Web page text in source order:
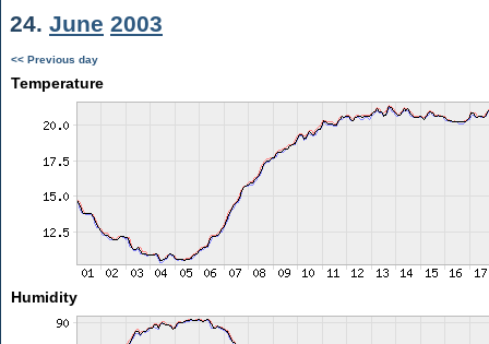
24. June 2003
<< Previous day
Temperature
Humidity